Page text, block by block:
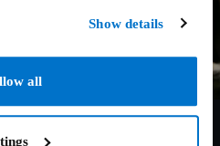
Show details
all
90 min Action